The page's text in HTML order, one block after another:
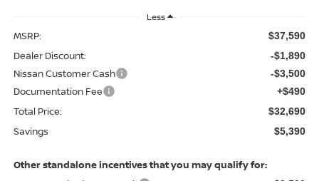
Less
MSRP: $37,590
Dealer Discount: -$1,890
Nissan Customer Cash -$3,500
Documentation Fee +$490
Total Price: $32,690
Savings $5,390
Other standalone incentives that you may qualify for: